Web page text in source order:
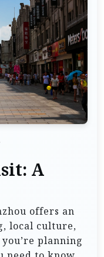
A
offers an
local culture,
planning